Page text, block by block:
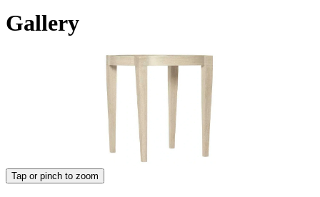
Gallery
Tap or pinch to zoom